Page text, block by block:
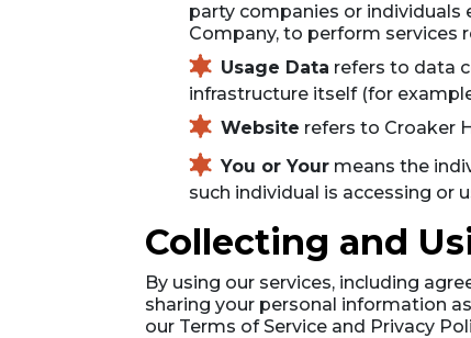
party companies or individuals
Company, to perform services
Usage Data refers to data
infrastructure itself (for
Website refers to Croaker
You or Your means the
such individual is accessing or
Collecting and
By using our services, including
sharing your personal information
our Terms of Service and Privacy